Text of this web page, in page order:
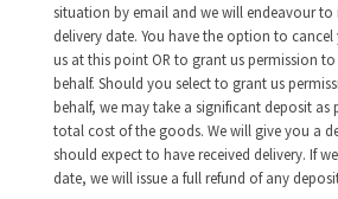
situation by email and we will endeavour
delivery date. You have the option to
us at this point OR to grant us permission
behalf. Should you select to grant us
behalf, we may take a significant deposit
total cost of the goods. We will give you a
should expect to have received delivery. If
date, we will issue a full refund of any